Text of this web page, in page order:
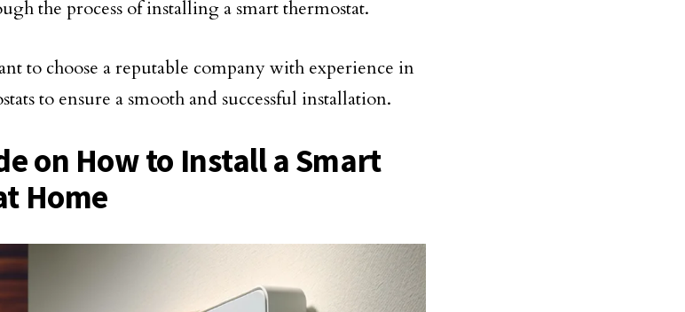
the process of installing a smart thermostat.
to choose a reputable company with experience in
to ensure a smooth and successful installation.
on How to Install a Smart
Home